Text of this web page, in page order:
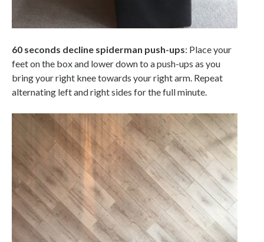
60 seconds decline spiderman push-ups: Place your
feet on the box and lower down to a push-ups as you
bring your right knee towards your right arm. Repeat
alternating left and right sides for the full minute.